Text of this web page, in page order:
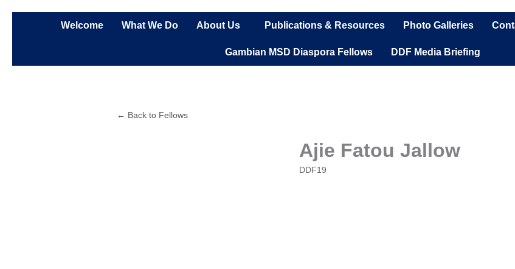
Welcome What We Do About Us Publications & Resources Photo Galleries
Gambian MSD Diaspora Fellows DDF Media Briefing
← Back to Fellows
Ajie Fatou Jallow
DDF19